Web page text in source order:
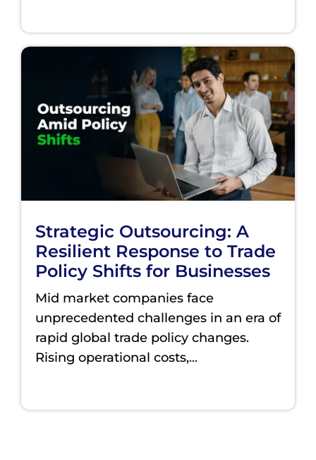
Strategic Outsourcing: A
Resilient Response to Trade
Policy Shifts for Businesses
Mid market companies face
unprecedented challenges in an era of
rapid global trade policy changes.
Rising operational costs,...